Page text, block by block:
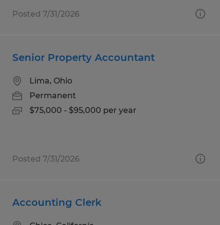
Posted 7/31/2026
Senior Property Accountant
Lima, Ohio
Permanent
$75,000 - $95,000 per year
Posted 7/31/2026
Accounting Clerk